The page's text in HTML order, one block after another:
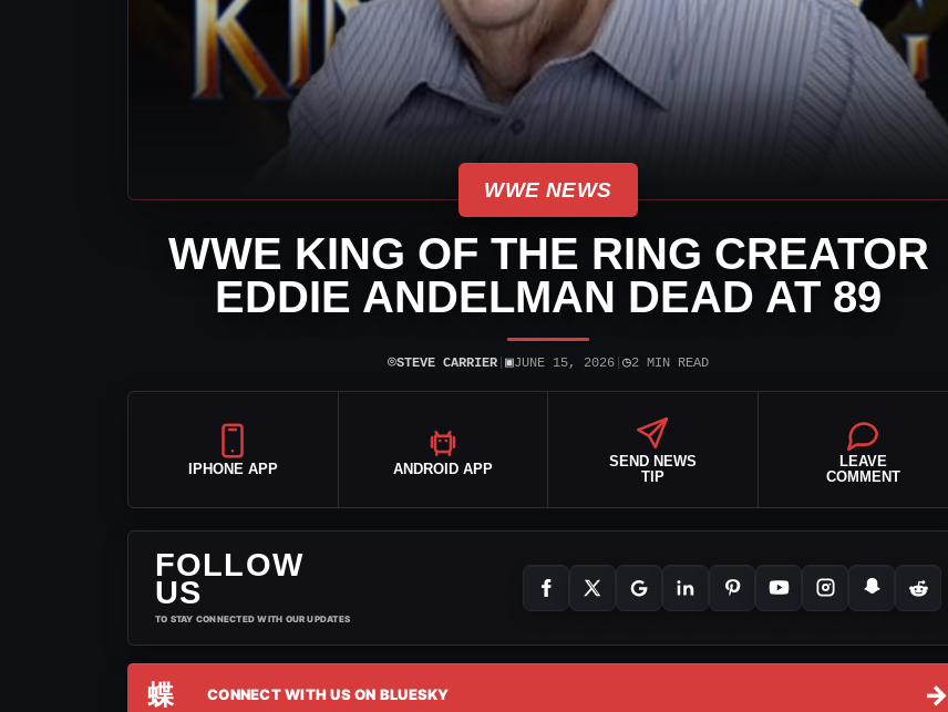
WWE NEWS
WWE KING OF THE RING CREATOR
EDDIE ANDELMAN DEAD AT 89
⌾STEVE CARRIER ▣JUNE 15, 2026 ◷2 MIN READ
IPHONE APP ANDROID APP
SEND NEWS
TIP
LEAVE
COMMENT
FOLLOW
US
TO STAY CONNECTED WITH OUR UPDATES
蝶 CONNECT WITH US ON BLUESKY →